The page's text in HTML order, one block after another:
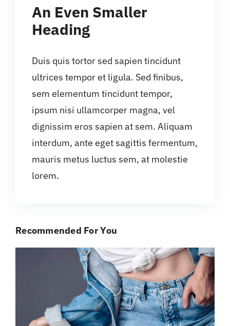
An Even Smaller
Heading
Duis quis tortor sed sapien tincidunt
ultrices tempor et ligula. Sed finibus,
sem elementum tincidunt tempor,
ipsum nisi ullamcorper magna, vel
dignissim eros sapien at sem. Aliquam
interdum, ante eget sagittis fermentum,
mauris metus luctus sem, at molestie
lorem.
Recommended For You